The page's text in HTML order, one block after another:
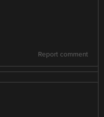
Report comment